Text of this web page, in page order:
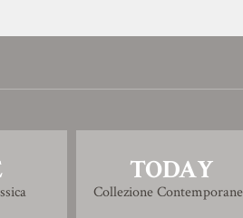
TODAY
Collezione